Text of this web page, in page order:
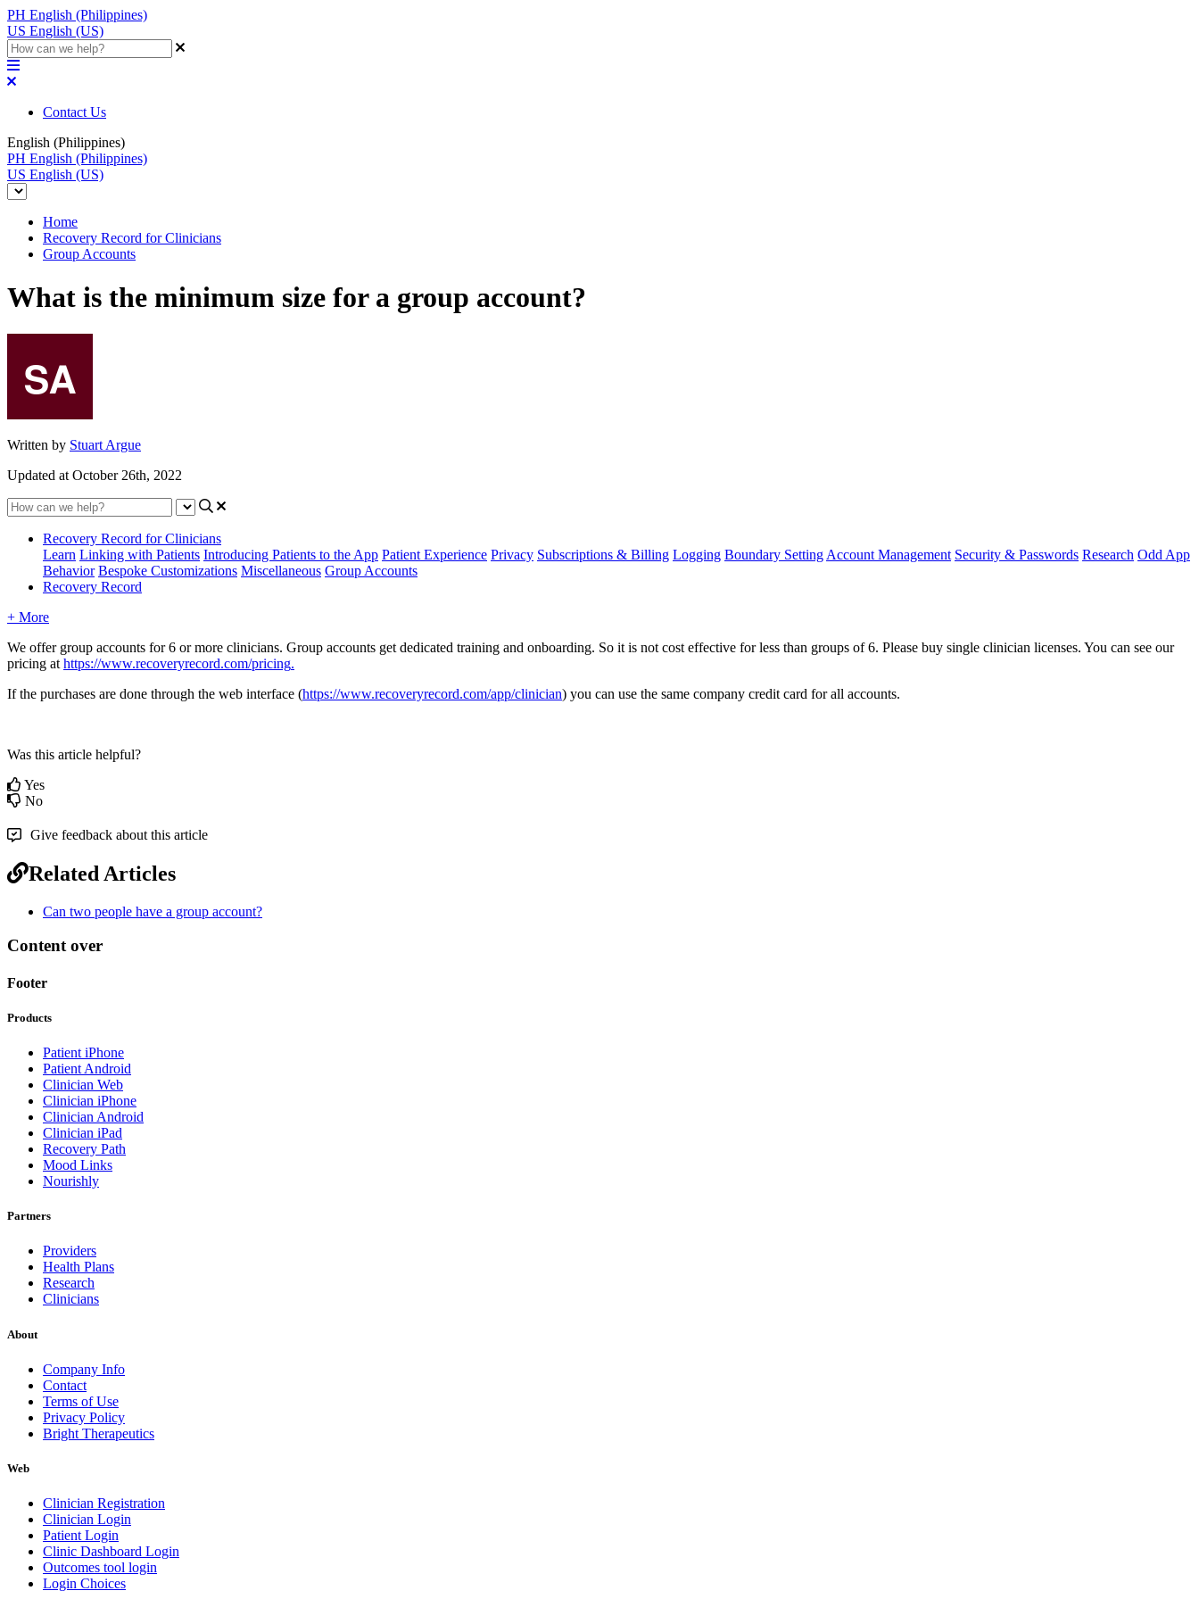
PH English (Philippines)
US English (US)
Contact Us
English (Philippines)
PH English (Philippines)
US English (US)
Home
Recovery Record for Clinicians
Group Accounts
What is the minimum size for a group account?
Written by Stuart Argue
Updated at October 26th, 2022
Recovery Record for Clinicians
Learn Linking with Patients Introducing Patients to the App Patient Experience Privacy Subscriptions & Billing Logging Boundary Setting Account Management Security & Passwords Research Odd App
Behavior Bespoke Customizations Miscellaneous Group Accounts
Recovery Record
+ More
We offer group accounts for 6 or more clinicians. Group accounts get dedicated training and onboarding. So it is not cost effective for less than groups of 6. Please buy single clinician licenses. You can see our
pricing at https://www.recoveryrecord.com/pricing.
If the purchases are done through the web interface (https://www.recoveryrecord.com/app/clinician) you can use the same company credit card for all accounts.
Was this article helpful?
Yes
No
Give feedback about this article
Related Articles
Can two people have a group account?
Content over
Footer
Products
Patient iPhone
Patient Android
Clinician Web
Clinician iPhone
Clinician Android
Clinician iPad
Recovery Path
Mood Links
Nourishly
Partners
Providers
Health Plans
Research
Clinicians
About
Company Info
Contact
Terms of Use
Privacy Policy
Bright Therapeutics
Web
Clinician Registration
Clinician Login
Patient Login
Clinic Dashboard Login
Outcomes tool login
Login Choices